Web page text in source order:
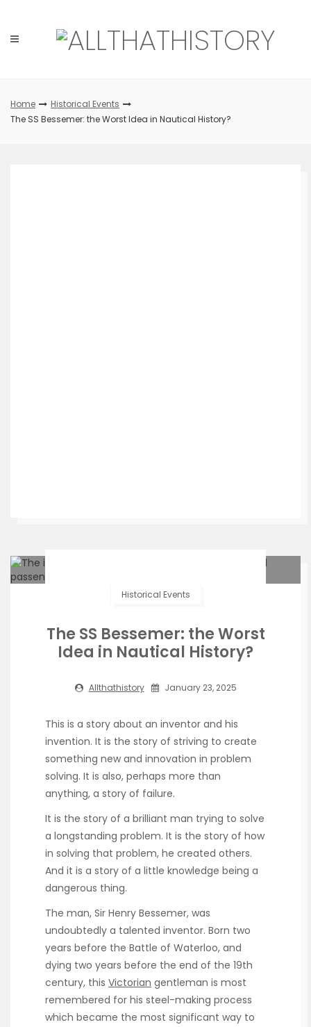
content
Home
Historical Events
The SS Bessemer: the Worst Idea in Nautical History?
Historical Events
The SS Bessemer: the Worst
Idea in Nautical History?
Allthathistory January 23, 2025
This is a story about an inventor and his
invention. It is the story of striving to create
something new and innovation in problem
solving. It is also, perhaps more than
anything, a story of failure.
It is the story of a brilliant man trying to solve
a longstanding problem. It is the story of how
in solving that problem, he created others.
And it is a story of a little knowledge being a
dangerous thing.
The man, Sir Henry Bessemer, was
undoubtedly a talented inventor. Born two
years before the Battle of Waterloo, and
dying two years before the end of the 19th
century, this Victorian gentleman is most
remembered for his steel-making process
which became the most significant way to